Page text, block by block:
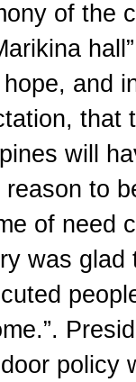
of the
and
that
will
reason to
of need
was glad
policy